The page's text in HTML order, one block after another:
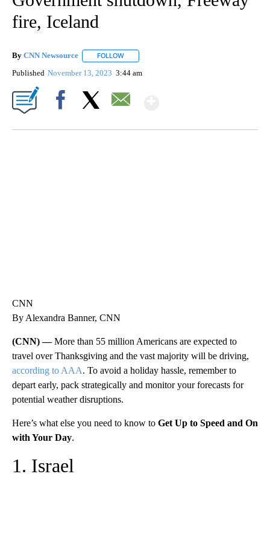
fire, Iceland
By CNN Newsource FOLLOW
Published November 13, 2023 3:44 am
CNN
By Alexandra Banner, CNN
(CNN) —More than 55 million Americans are expected to
travel over Thanksgiving and the vast majority will be driving,
according to AAA. To avoid a holiday hassle, remember to
depart early, pack strategically and monitor your forecasts for
potential weather disruptions.
Here’s what else you need to know to Get Up to Speed and On
with Your Day.
1. Israel